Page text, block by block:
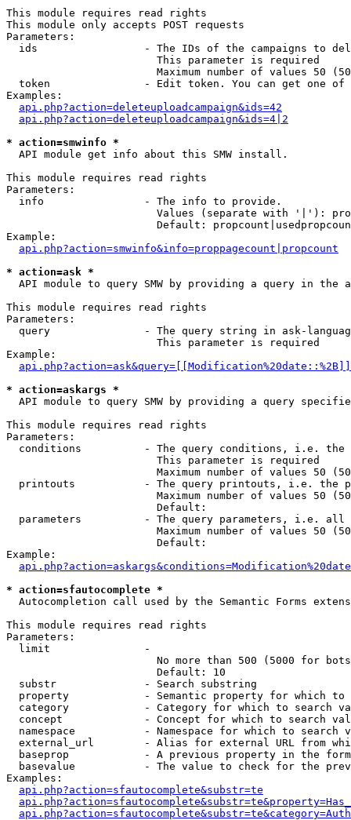
This module requires read rights
This module only accepts POST requests
Parameters:
ids                 - The IDs of the campaigns to
                        This parameter is required
Maximum number of values 50
token               - Edit token. You can get one of
Examples:
api.php?action=deleteuploadcampaign&ids=42
api.php?action=deleteuploadcampaign&ids=4|2
* action=smwinfo *
  API module get info about this SMW install.
This module requires read rights
Parameters:
  info                - The info to provide.
Values (separate with '|'):
Default:
Example:
api.php?action=smwinfo&info=proppagecount|propcount
* action=ask *
API module to query SMW by providing a query in the
This module requires read rights
Parameters:
query               - The query string in ask-
                        This parameter is required
Example:
* action=askargs *
API module to query SMW by providing a query
This module requires read rights
Parameters:
conditions          - The query conditions, i.e.
                        This parameter is required
Maximum number of values 50
printouts           - The query printouts, i.e. the
Maximum number of values 50
                        Default:
parameters          - The query parameters, i.e.
Maximum number of values 50
                        Default:
Example:
* action=sfautocomplete *
Autocompletion call used by the Semantic Forms
This module requires read rights
Parameters:
  limit               -
No more than 500 (5000 for
                        Default: 10
  substr              - Search substring
property            - Semantic property for which to
category            - Category for which to search
concept             - Concept for which to search
namespace           - Namespace for which to search
external_url        - Alias for external URL from
baseprop            - A previous property in the
basevalue           - The value to check for the
Examples:
api.php?action=sfautocomplete&substr=te